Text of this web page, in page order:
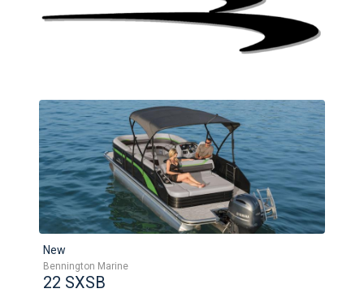
New
Bennington Marine
22 SXSB